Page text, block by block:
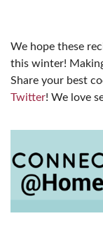
We hope these
this winter!
Share your best
Twitter! We love